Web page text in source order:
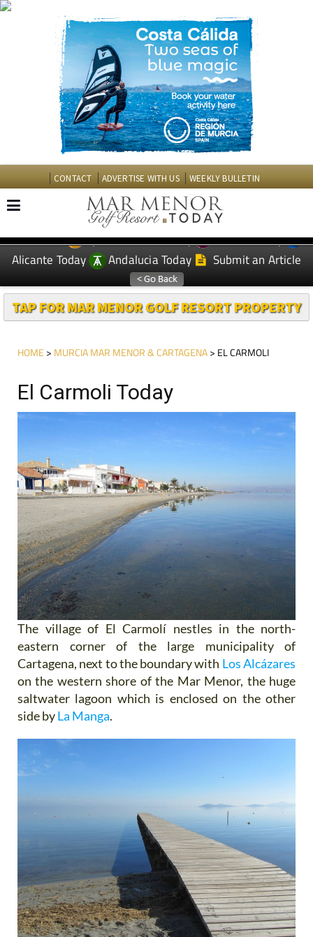
CONTACT ADVERTISE WITH US WEEKLY BULLETIN
EDITIONS: Spanish News Today
Murcia Today
Alicante Today
Andalucia Today Submit an Article
TAP FOR MAR MENOR GOLF RESORT PROPERTY
HOME > MURCIA MAR MENOR & CARTAGENA> EL CARMOLI
El Carmoli Today
The village of El Carmolí nestles in the north-
eastern corner of the large municipality of
Cartagena, next to the boundary with Los Alcázares
on the western shore of the Mar Menor, the huge
saltwater lagoon which is enclosed on the other
side byLa Manga.